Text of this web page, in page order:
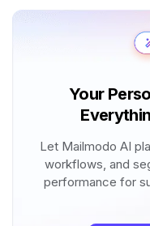
Your
Let Mailmodo AI
workflows, and
performance for